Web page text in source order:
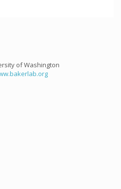
of Washington